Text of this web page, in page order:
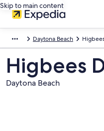
Skip to main content
Daytona Beach
Higbees
Daytona Beach